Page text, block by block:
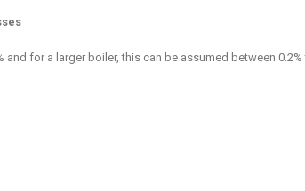
for a larger boiler, this can be assumed between 0.2%